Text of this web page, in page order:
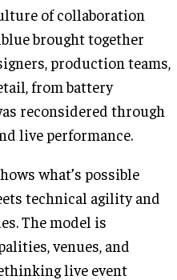
of collaboration
brought together
production teams,
from battery
reconsidered through
live performance.
what’s possible
technical agility and
The model is
venues, and
live event